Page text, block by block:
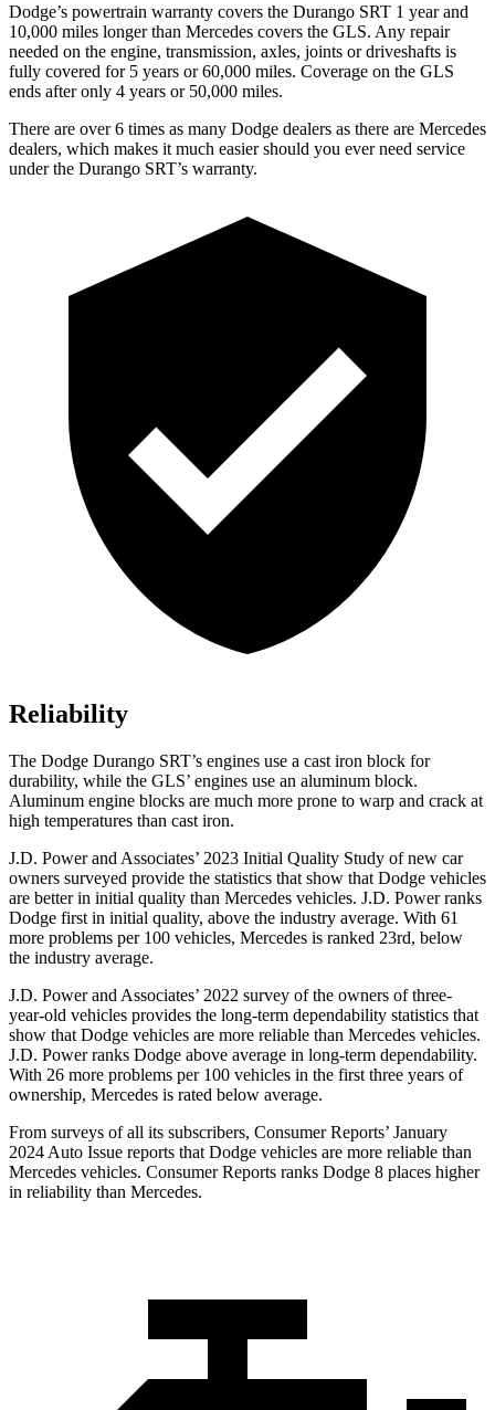
Dodge’s powertrain warranty covers the Durango SRT 1 year and
10,000 miles longer than Mercedes covers the GLS. Any repair
needed on the engine, transmission, axles, joints or driveshafts is
fully covered for 5 years or 60,000 miles. Coverage on the GLS
ends after only 4 years or 50,000 miles.
There are over 6 times as many Dodge dealers as there are Mercedes
dealers, which makes it much easier should you ever need service
under the Durango SRT’s warranty.
Reliability
The Dodge Durango SRT’s engines use a cast iron block for
durability, while the GLS’ engines use an aluminum block.
Aluminum engine blocks are much more prone to warp and crack at
high temperatures than cast iron.
J.D. Power and Associates’ 2023 Initial Quality Study of new car
owners surveyed provide the statistics that show that Dodge vehicles
are better in initial quality than Mercedes vehicles. J.D. Power ranks
Dodge first in initial quality, above the industry average. With 61
more problems per 100 vehicles, Mercedes is ranked 23rd, below
the industry average.
J.D. Power and Associates’ 2022 survey of the owners of three-
year-old vehicles provides the long-term dependability statistics that
show that Dodge vehicles are more reliable than Mercedes vehicles.
J.D. Power ranks Dodge above average in long-term dependability.
With 26 more problems per 100 vehicles in the first three years of
ownership, Mercedes is rated below average.
From surveys of all its subscribers, Consumer Reports’ January
2024 Auto Issue reports that Dodge vehicles are more reliable than
Mercedes vehicles. Consumer Reports ranks Dodge 8 places higher
in reliability than Mercedes.